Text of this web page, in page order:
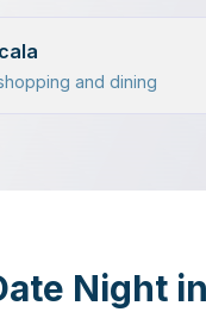
and dining
Night